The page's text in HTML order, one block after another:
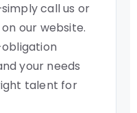
call us or
our website.
your needs
talent for